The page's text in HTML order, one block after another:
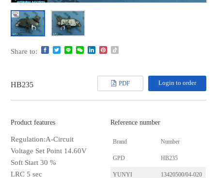
Share to:
HB235 PDF Login to order
Product features
Regulation:A-Circuit
Voltage Set Point 14.60V
Soft Start 30 %
LRC 5 sec
Reference number
Brand Number
GPD HB235
YUNYI 13420500/04-020